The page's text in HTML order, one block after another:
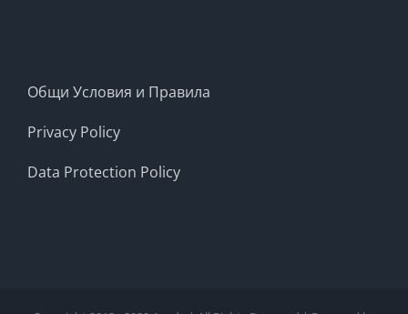
Общи Условия и Правила
Privacy Policy
Data Protection Policy